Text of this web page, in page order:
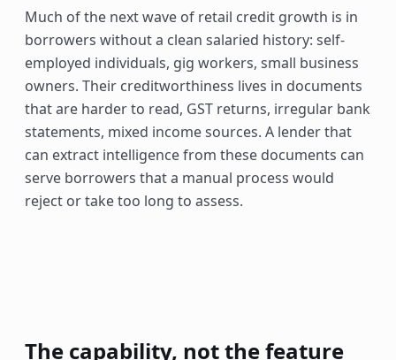
Much of the next wave of retail credit growth is in
borrowers without a clean salaried history: self-
employed individuals, gig workers, small business
owners. Their creditworthiness lives in documents
that are harder to read, GST returns, irregular bank
statements, mixed income sources. A lender that
can extract intelligence from these documents can
serve borrowers that a manual process would
reject or take too long to assess.
The capability, not the feature